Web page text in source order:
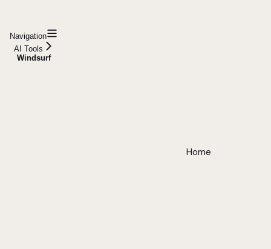
Navigation
AI Tools
Windsurf
Home